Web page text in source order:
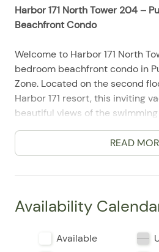
Harbor 171 North Tower 204 –
Beachfront Condo
Welcome to Harbor 171 North
bedroom beachfront condo in
Zone. Located on the second
Harbor 171 resort, this inviting
beautiful views of the
grounds, Banderas Bay, and
Accommodating up to three
for couples, small families,
space to a private ocean-view
Begin your morning with coffee
terrace while overlooking the
READ
Availability
Available